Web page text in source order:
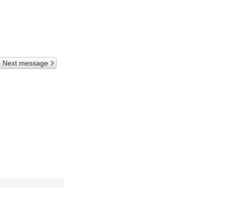
Next message